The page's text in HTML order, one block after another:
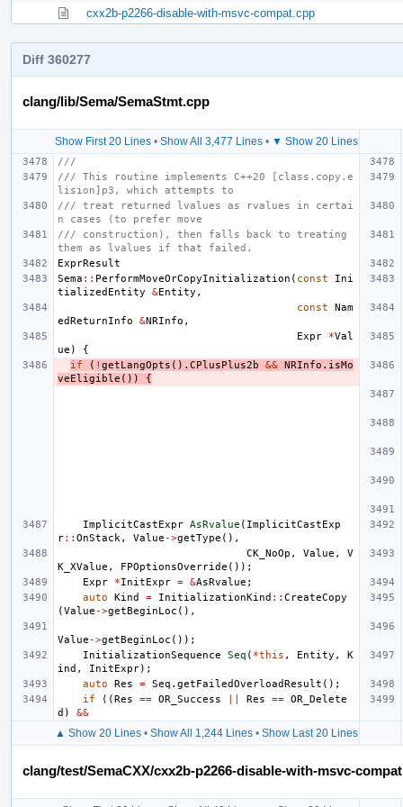
cxx2b-p2266-disable-with-msvc-compat.cpp
Diff 360277
clang/lib/Sema/SemaStmt.cpp
Show First 20 Lines• Show All 3,477 Lines• ▼ Show 20 Lines
///
/// This routine implements C++20 [class.copy.e
lision]p3, which attempts to
/// treat returned lvalues as rvalues in certai
n cases (to prefer move
/// construction), then falls back to treating
them as lvalues if that failed.
ExprResult
Sema :: PerformMoveOrCopyInitialization ( const
Ini
tializedEntity
&Entity ,
const
Nam
edReturnInfo
&NRInfo ,
Expr
*Val
ue )
{
if
( ! getLangOpts (). CPlusPlus2b && NRInfo . isMo
veEligible ()) {
ImplicitCastExpr AsRvalue ( ImplicitCastExp
r:: OnStack , Value ->getType (),
CK_NoOp , Value ,
V
K_XValue , FPOptionsOverride ());
Expr
*InitExpr = &AsRvalue ;
auto
Kind = InitializationKind :: CreateCopy
(Value ->getBeginLoc (),
Value ->getBeginLoc ());
InitializationSequence
Seq ( *this , Entity ,
K
ind , InitExpr);
auto
Res = Seq . getFailedOverloadResult ();
if
((Res == OR_Success Res == OR_Delete
d ) &&
▲ Show 20 Lines• Show All 1,244 Lines• Show Last 20 Lines
clang/test/SemaCXX/cxx2b-p2266-disable-with-msvc-